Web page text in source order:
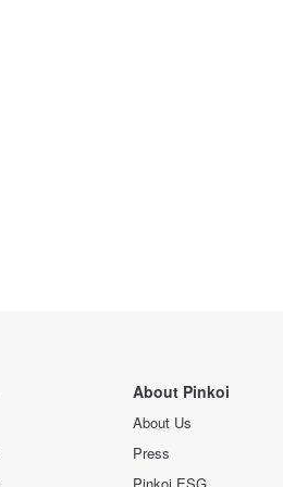
About Pinkoi
About Us
Press